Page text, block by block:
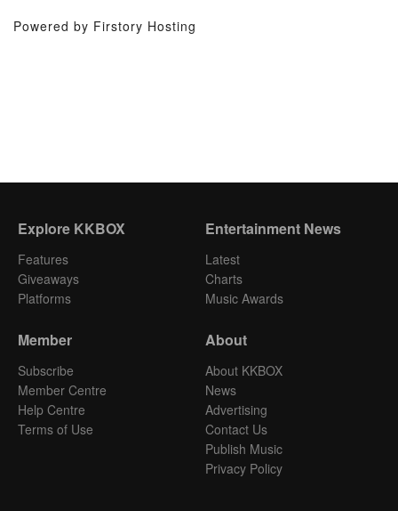
Powered by Firstory Hosting
Explore KKBOX
Features
Giveaways
Platforms
Entertainment News
Latest
Charts
Music Awards
Member
Subscribe
Member Centre
Help Centre
Terms of Use
About
About KKBOX
News
Advertising
Contact Us
Publish Music
Privacy Policy